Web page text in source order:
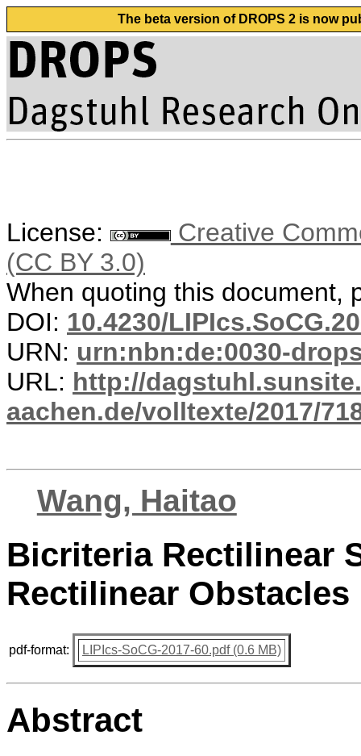
The beta version of DROPS 2 is now
License:
Creative
(CC BY 3.0)
When quoting this document,
DOI: 10.4230/
URN: urn:nbn:de:0030-
URL: http://
aachen.de/volltexte/2017/
Wang, Haitao
Bicriteria Rectilinear
Rectilinear
pdf-format: LIPIcs-SoCG-2017-60.pdf (0.6 MB)
Abstract